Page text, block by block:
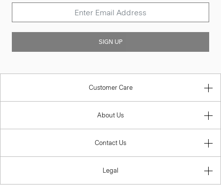
SIGN UP
Customer Care
About Us
Contact Us
Legal